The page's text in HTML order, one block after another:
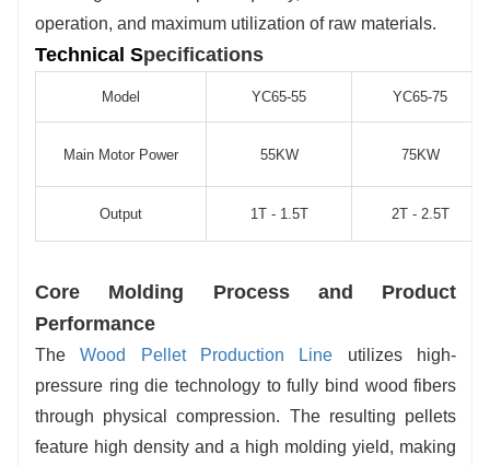
operation, and maximum utilization of raw materials.
Technical Specifications
Model YC65-55 YC65-75
Main Motor Power 55KW 75KW
Output 1T - 1.5T 2T - 2.5T
Core Molding Process and Product
Performance
TheWood Pellet Production Line utilizes high-
pressure ring die technology to fully bind wood fibers
through physical compression. The resulting pellets
feature high density and a high molding yield, making